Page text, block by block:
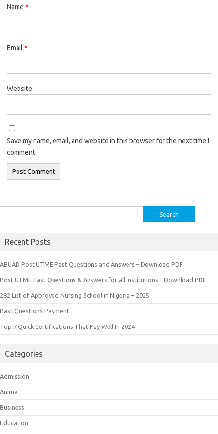
Name *
Email *
Website
Save my name, email, and website in this browser for the next time I
comment.
for:
Recent Posts
ABUAD Post UTME Past Questions and Answers – Download PDF
Post UTME Past Questions & Answers for all Institutions – Download PDF
282 List of Approved Nursing School in Nigeria – 2025
Past Questions Payment
Top 7 Quick Certifications That Pay Well In 2024
Categories
Admission
Animal
Business
Education